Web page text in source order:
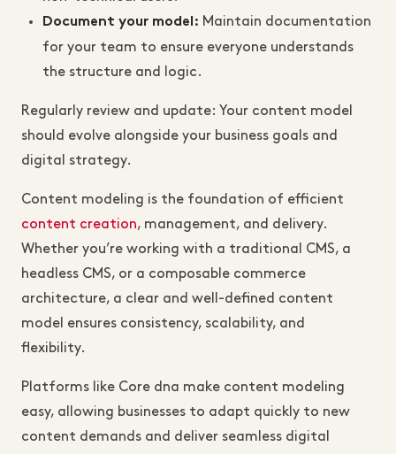
Document your model: Maintain documentation
for your team to ensure everyone understands
the structure and logic.
Regularly review and update: Your content model
should evolve alongside your business goals and
digital strategy.
Content modeling is the foundation of efficient
content creation, management, and delivery.
Whether you’re working with a traditional CMS, a
headless CMS, or a composable commerce
architecture, a clear and well-defined content
model ensures consistency, scalability, and
flexibility.
Platforms like Core dna make content modeling
easy, allowing businesses to adapt quickly to new
content demands and deliver seamless digital